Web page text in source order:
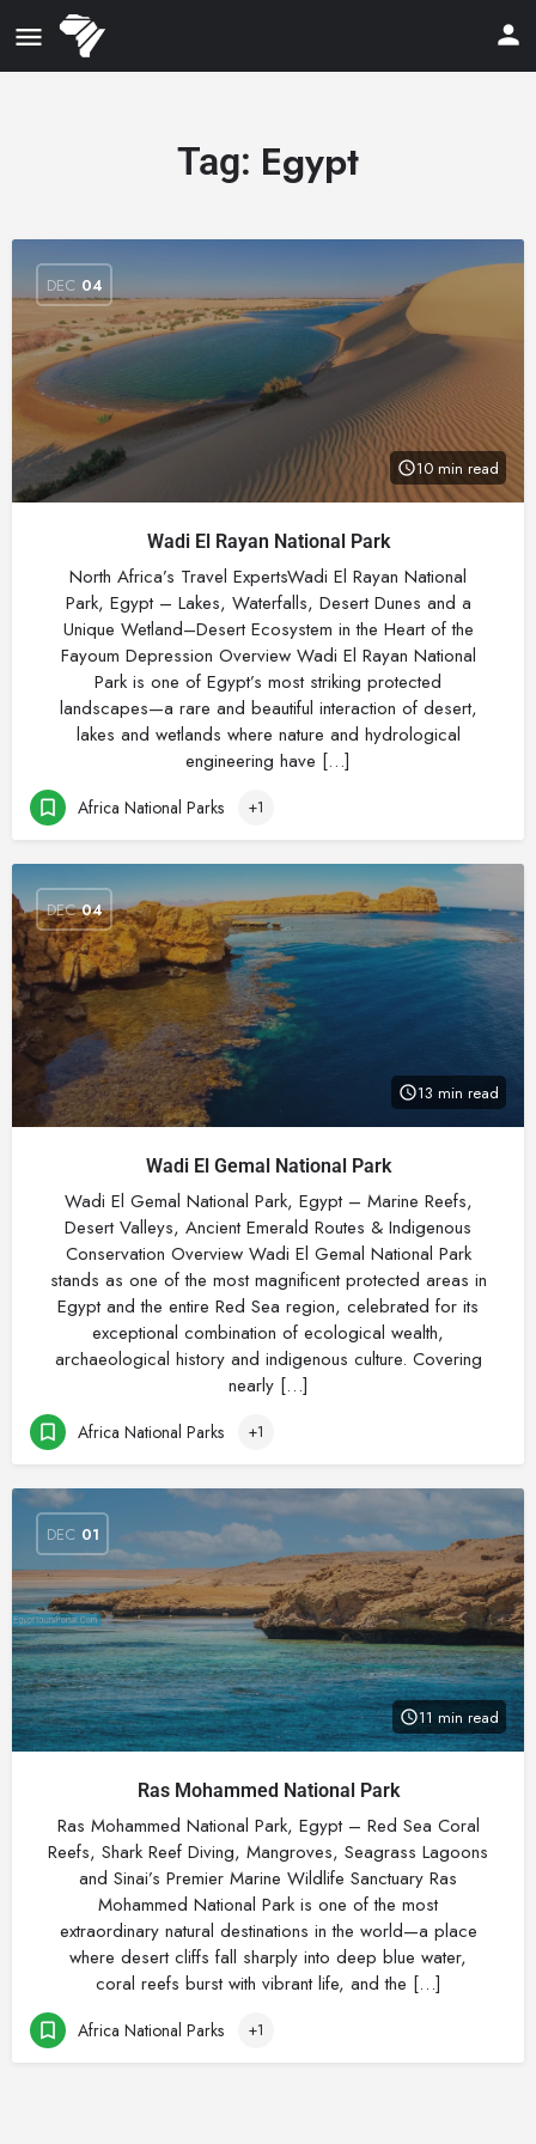
Tag: Egypt
DEC 04
10 min read
Wadi El Rayan National Park
North Africa’s Travel ExpertsWadi El Rayan National
Park, Egypt – Lakes, Waterfalls, Desert Dunes and a
Unique Wetland–Desert Ecosystem in the Heart of the
Fayoum Depression Overview Wadi El Rayan National
Park is one of Egypt’s most striking protected
landscapes—a rare and beautiful interaction of desert,
lakes and wetlands where nature and hydrological
engineering have […]
Africa National Parks +1
DEC 04
13 min read
Wadi El Gemal National Park
Wadi El Gemal National Park, Egypt – Marine Reefs,
Desert Valleys, Ancient Emerald Routes & Indigenous
Conservation Overview Wadi El Gemal National Park
stands as one of the most magnificent protected areas in
Egypt and the entire Red Sea region, celebrated for its
exceptional combination of ecological wealth,
archaeological history and indigenous culture. Covering
nearly […]
Africa National Parks +1
DEC 01
11 min read
Ras Mohammed National Park
Ras Mohammed National Park, Egypt – Red Sea Coral
Reefs, Shark Reef Diving, Mangroves, Seagrass Lagoons
and Sinai’s Premier Marine Wildlife Sanctuary Ras
Mohammed National Park is one of the most
extraordinary natural destinations in the world—a place
where desert cliffs fall sharply into deep blue water,
coral reefs burst with vibrant life, and the […]
Africa National Parks +1